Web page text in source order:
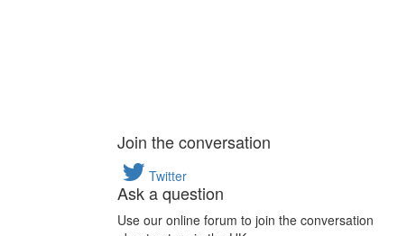
Join the conversation
Twitter
Ask a question
Use our online forum to join the conversation